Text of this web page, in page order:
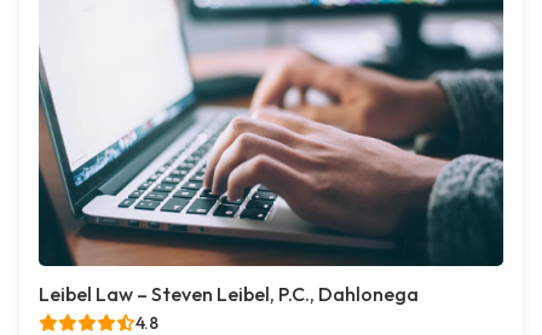
Leibel Law – Steven Leibel, P.C., Dahlonega
4.8